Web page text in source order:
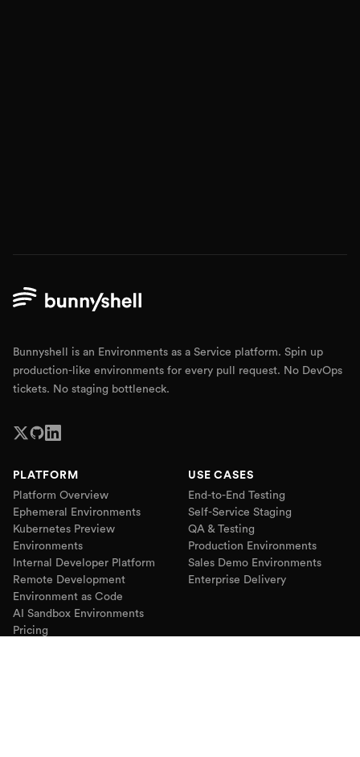
Bunnyshell is an Environments as a Service platform. Spin up
production-like environments for every pull request. No DevOps
tickets. No staging bottleneck.
PLATFORM
Platform Overview
Ephemeral Environments
Kubernetes Preview
Environments
Internal Developer Platform
Remote Development
Environment as Code
AI Sandbox Environments
Pricing
USE CASES
End-to-End Testing
Self-Service Staging
QA & Testing
Production Environments
Sales Demo Environments
Enterprise Delivery